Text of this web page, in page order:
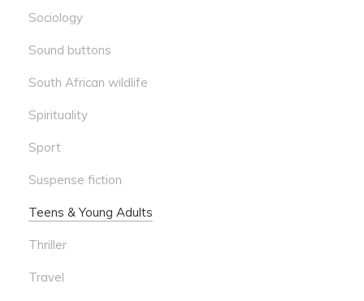
Sociology
Sound buttons
South African wildlife
Spirituality
Sport
Suspense fiction
Teens & Young Adults
Thriller
Travel